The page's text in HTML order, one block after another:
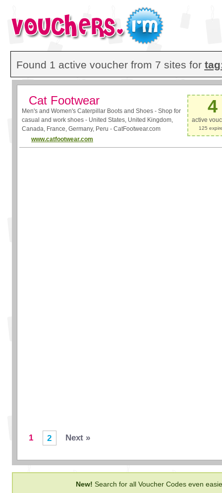
Found 1 active voucher from 7 sites for
Cat Footwear
Men's and Women's Caterpillar Boots and Shoes - Shop for
casual and work shoes - United States, United Kingdom,
Canada, France, Germany, Peru - CatFootwear.com
www.catfootwear.com
4
active
125
1 2 Next »
New! Search for all Voucher Codes even